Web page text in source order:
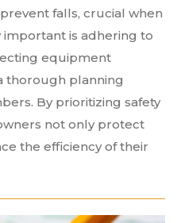
falls, crucial when
is adhering to
equipment
thorough planning
By prioritizing safety
not only protect
the efficiency of their